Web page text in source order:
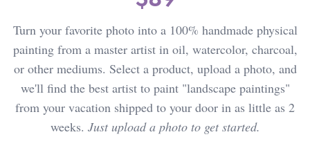
Turn your favorite photo into a 100% handmade physical
painting from a master artist in oil, watercolor, charcoal,
or other mediums. Select a product, upload a photo, and
we'll find the best artist to paint "landscape paintings"
from your vacation shipped to your door in as little as 2
weeks. Just upload a photo to get started.